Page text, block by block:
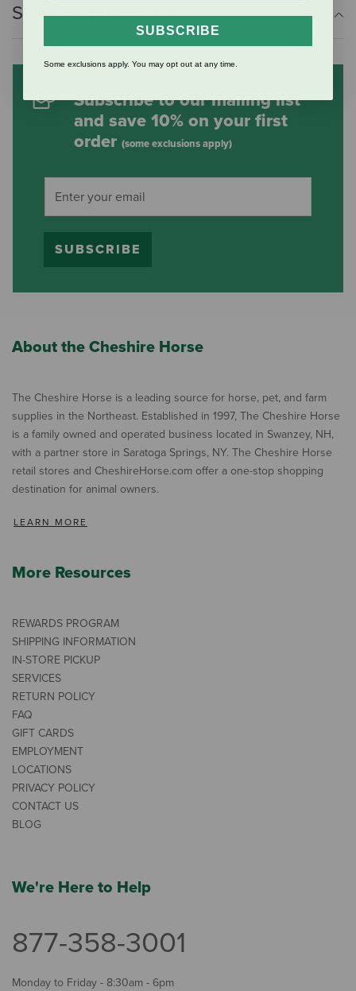
Shipping Information
Subscribe to our mailing list
and save 10% on your first
order (some exclusions apply)
SUBSCRIBE
About the Cheshire Horse
The Cheshire Horse is a leading source for horse, pet, and farm
supplies in the Northeast. Established in 1997, The Cheshire Horse
is a family owned and operated business located in Swanzey, NH,
with a partner store in Saratoga Springs, NY. The Cheshire Horse
retail stores and CheshireHorse.com offer a one-stop shopping
destination for animal owners.
LEARN MORE
More Resources
REWARDS PROGRAM
SHIPPING INFORMATION
IN-STORE PICKUP
SERVICES
RETURN POLICY
FAQ
GIFT CARDS
EMPLOYMENT
LOCATIONS
PRIVACY POLICY
CONTACT US
BLOG
We're Here to Help
877-358-3001
Monday to Friday - 8:30am - 6pm
SUBSCRIBE
Some exclusions apply. You may opt out at any time.